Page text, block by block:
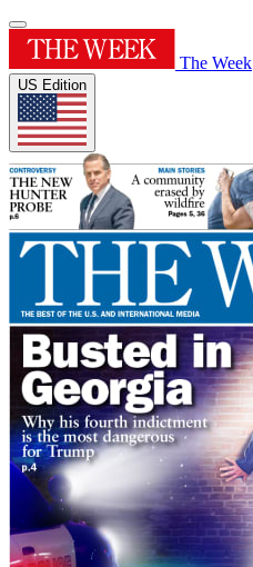
The Week
US Edition